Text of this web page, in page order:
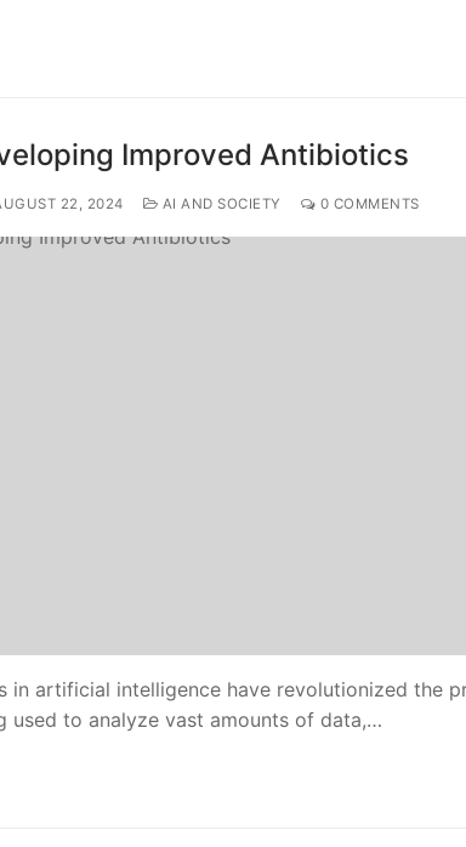
Improved Antibiotics
22, 2024 AI AND SOCIETY 0 COMMENTS
in artificial intelligence have revolutionized the
used to analyze vast amounts of data,…